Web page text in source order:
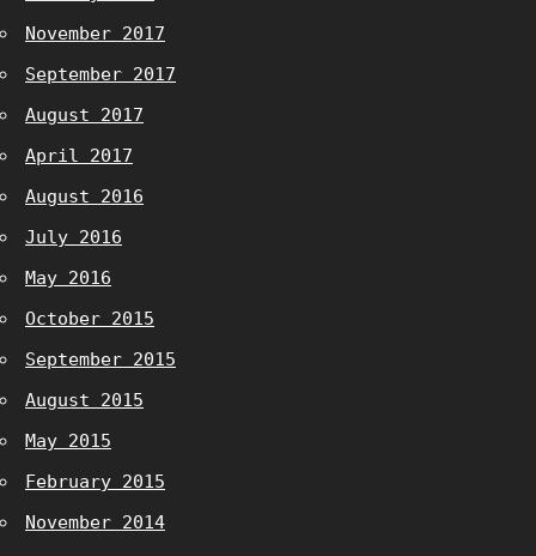
November 2017
September 2017
August 2017
April 2017
August 2016
July 2016
May 2016
October 2015
September 2015
August 2015
May 2015
February 2015
November 2014